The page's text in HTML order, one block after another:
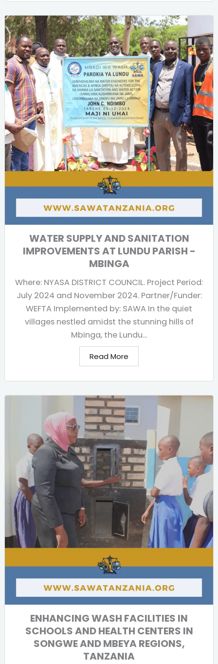
WATER SUPPLY AND SANITATION
IMPROVEMENTS AT LUNDU PARISH -
MBINGA
Where: NYASA DISTRICT COUNCIL. Project Period:
July 2024 and November 2024. Partner/Funder:
WEFTA Implemented by: SAWA In the quiet
villages nestled amidst the stunning hills of
Mbinga, the Lundu...
Read More
ENHANCING WASH FACILITIES IN
SCHOOLS AND HEALTH CENTERS IN
SONGWE AND MBEYA REGIONS,
TANZANIA